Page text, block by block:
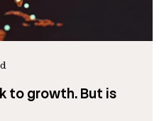
to growth. But is